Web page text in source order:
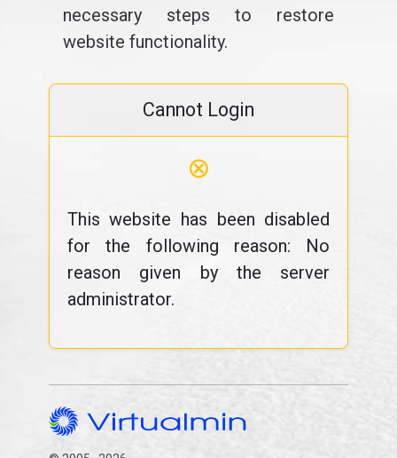
necessary steps to restore
website functionality.
Cannot Login
⊗
This website has been disabled
for the following reason: No
reason given by the server
administrator.